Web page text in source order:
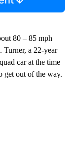
80 – 85 mph
Turner, a 22-year
car at the time
get out of the way.